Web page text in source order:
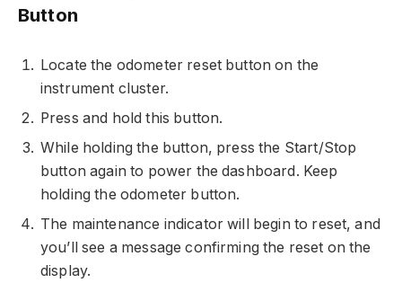
Button
Locate the odometer reset button on the
instrument cluster.
Press and hold this button.
While holding the button, press the Start/Stop
button again to power the dashboard. Keep
holding the odometer button.
The maintenance indicator will begin to reset, and
you’ll see a message confirming the reset on the
display.